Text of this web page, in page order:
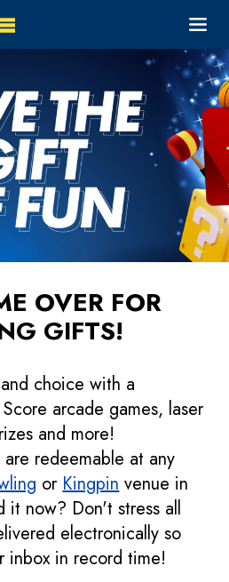
OVER FOR
GIFTS!
choice with a
arcade games, laser
and more!
redeemable at any
orKingpinvenue in
it now? Don't stress all
electronically so
inbox in record time!
Card
and delivery times